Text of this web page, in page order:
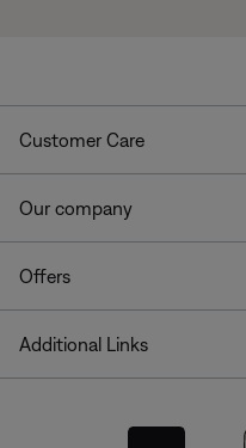
Customer Care
Our company
Offers
Additional Links